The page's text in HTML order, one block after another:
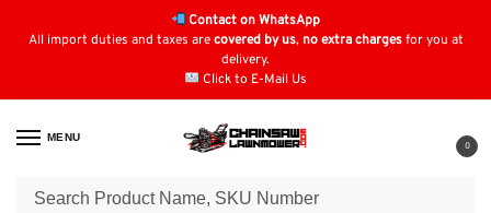
Contact on WhatsApp
All import duties and taxes arecovered by us, no extra chargesfor you at
delivery.
Click to E-Mail Us
MENU
0
Home / Fuel Line / Stiga RSC100 Fuel Pipe / Line: 118550716/0